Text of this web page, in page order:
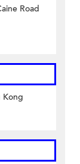
Road
Kong